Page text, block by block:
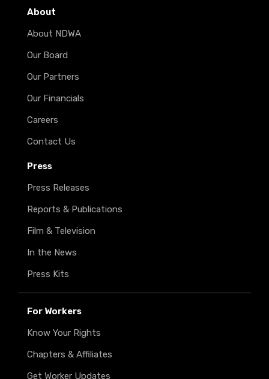
About
About NDWA
Our Board
Our Partners
Our Financials
Careers
Contact Us
Press
Press Releases
Reports & Publications
Film & Television
In the News
Press Kits
For Workers
Know Your Rights
Chapters & Affiliates
Get Worker Updates